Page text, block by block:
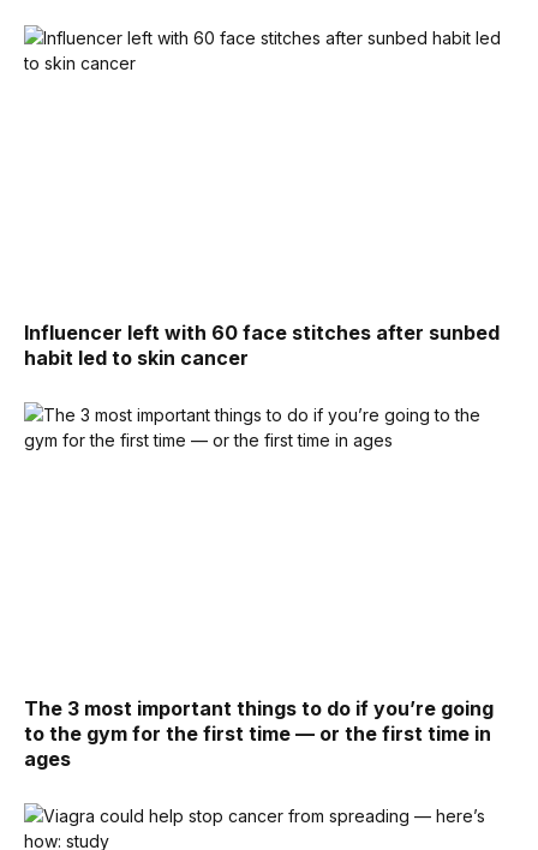
Influencer left with 60 face stitches after sunbed
habit led to skin cancer
The 3 most important things to do if you’re going
to the gym for the first time — or the first time in
ages